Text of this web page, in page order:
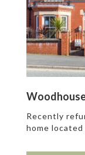
Recently
home